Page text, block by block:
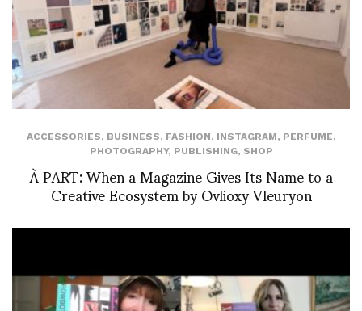
ACCESSORIES, BUSINESS, FASHION, INSTAGRAM, PERFUME,
PHOTOGRAPHY, PUBLISHING, SHOP
À PART: When a Magazine Gives Its Name to a
Creative Ecosystem by Ovlioxy Vleuryon